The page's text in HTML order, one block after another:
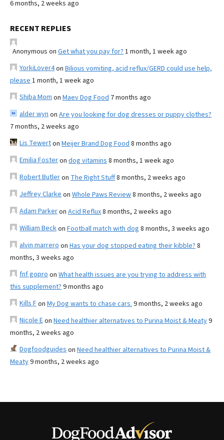
6 months, 2 weeks ago
RECENT REPLIES
Anonymous on Get what you pay for? 1 month, 1 week ago
YorkiLover4on Bilious vomiting, acid reflux/GERD could use help,
please 1 month, 1 week ago
Shiba Mom on Maev Dog Food 7 months ago
alder wyn on Are you looking for dog dresses or puppy clothes?
7 months, 2 weeks ago
Lis Tewerton Meijer Brand Dog Food 8 months ago
Emilia Fosteron dog vitamins 8 months, 1 week ago
Robert Butleron The Right Stuff8 months, 2 weeks ago
Jeffrey Clarke on Whole Paws Review8 months, 2 weeks ago
Adam Parkeron Acid Reflux8 months, 2 weeks ago
William Beckon Football match with dog 8 months, 3 weeks ago
alvin marrero on Has your dog stopped eating their kibble? 8
months, 3 weeks ago
fnf gopro on What health issues are you trying to address with
this supplement? 9 months ago
Kills Fon My Dog wants to chase cars. 9 months, 2 weeks ago
Nicole Eon Need healthier alternatives to Purina Moist & Meaty9
months, 2 weeks ago
Dogfoodguides on Need healthier alternatives to Purina Moist &
Meaty9 months, 2 weeks ago